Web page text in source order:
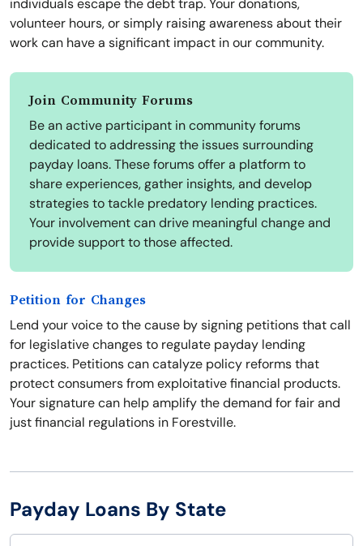
individuals escape the debt trap. Your donations,
volunteer hours, or simply raising awareness about their
work can have a significant impact in our community.
Join Community Forums
Be an active participant in community forums
dedicated to addressing the issues surrounding
payday loans. These forums offer a platform to
share experiences, gather insights, and develop
strategies to tackle predatory lending practices.
Your involvement can drive meaningful change and
provide support to those affected.
Petition for Changes
Lend your voice to the cause by signing petitions that call
for legislative changes to regulate payday lending
practices. Petitions can catalyze policy reforms that
protect consumers from exploitative financial products.
Your signature can help amplify the demand for fair and
just financial regulations in Forestville.
Payday Loans By State